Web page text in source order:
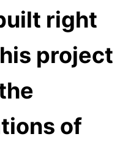
right
project
of